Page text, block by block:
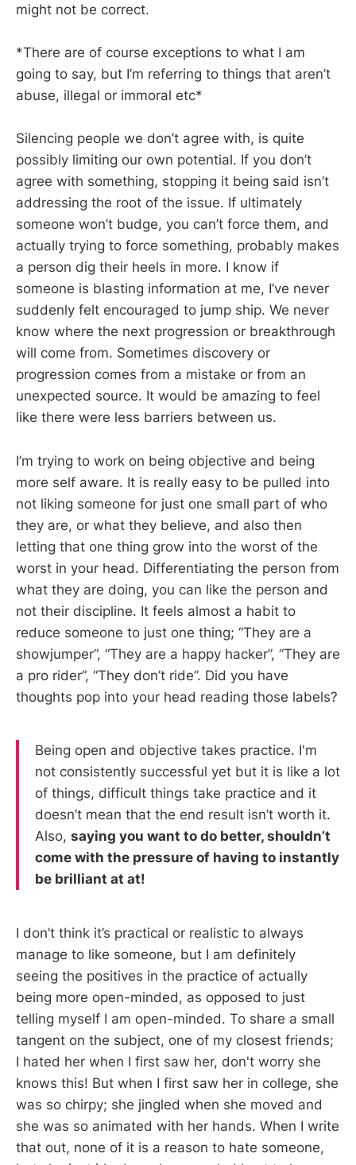
might not be correct.
*There are of course exceptions to what I am
going to say, but I’m referring to things that aren’t
abuse, illegal or immoral etc*
Silencing people we don’t agree with, is quite
possibly limiting our own potential. If you don’t
agree with something, stopping it being said isn’t
addressing the root of the issue. If ultimately
someone won’t budge, you can’t force them, and
actually trying to force something, probably makes
a person dig their heels in more. I know if
someone is blasting information at me, I’ve never
suddenly felt encouraged to jump ship. We never
know where the next progression or breakthrough
will come from. Sometimes discovery or
progression comes from a mistake or from an
unexpected source. It would be amazing to feel
like there were less barriers between us.
I’m trying to work on being objective and being
more self aware. It is really easy to be pulled into
not liking someone for just one small part of who
they are, or what they believe, and also then
letting that one thing grow into the worst of the
worst in your head. Differentiating the person from
what they are doing, you can like the person and
not their discipline. It feels almost a habit to
reduce someone to just one thing; “They are a
showjumper”, “They are a happy hacker”, “They are
a pro rider”, “They don’t ride”. Did you have
thoughts pop into your head reading those labels?
Being open and objective takes practice. I'm
not consistently successful yet but it is like a lot
of things, difficult things take practice and it
doesn’t mean that the end result isn’t worth it.
Also, saying you want to do better, shouldn’t
come with the pressure of having to instantly
be brilliant at at!
I don’t think it’s practical or realistic to always
manage to like someone, but I am definitely
seeing the positives in the practice of actually
being more open-minded, as opposed to just
telling myself I am open-minded. To share a small
tangent on the subject, one of my closest friends;
I hated her when I first saw her, don't worry she
knows this! But when I first saw her in college, she
was so chirpy; she jingled when she moved and
she was so animated with her hands. When I write
that out, none of it is a reason to hate someone,